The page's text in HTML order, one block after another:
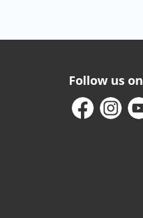
Follow us on